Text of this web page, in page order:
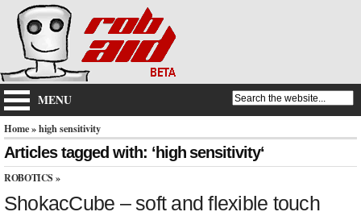
MENU
Home» high sensitivity
Articles tagged with: ‘high sensitivity‘
ROBOTICS »
ShokacCube – soft and flexible touch